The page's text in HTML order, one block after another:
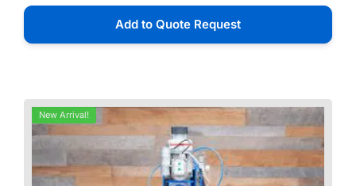
Add to Quote Request
New Arrival!